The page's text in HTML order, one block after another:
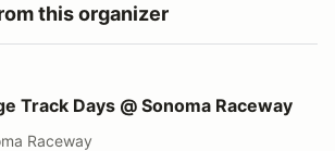
this organizer
@ Sonoma Raceway
Track Days @ Sonoma Raceway
Raceway